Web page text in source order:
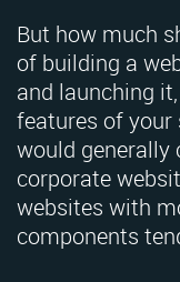
But how much
of building a
and launching
features of your
would generally
corporate
websites with
components